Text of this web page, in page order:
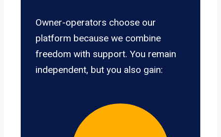
Owner-operators choose our
platform because we combine
freedom with support. You remain
independent, but you also gain: